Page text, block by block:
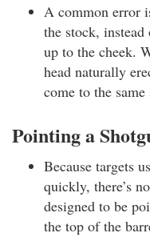
A common error
the stock,
up to the cheek.
head naturally
come to the
Pointing a
Because targets
quickly, there’s
designed to be
the top of the